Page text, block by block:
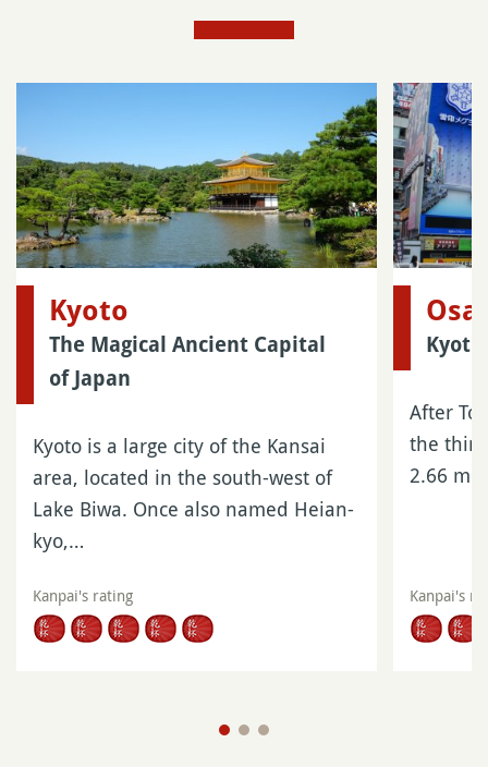
Kyoto
The Magical Ancient Capital
of Japan
Kyoto is a large city of the Kansai
area, located in the south-west of
Lake Biwa. Once also named Heian-
kyo,…
Kanpai's rating
After
the
2.66
Kanpai's